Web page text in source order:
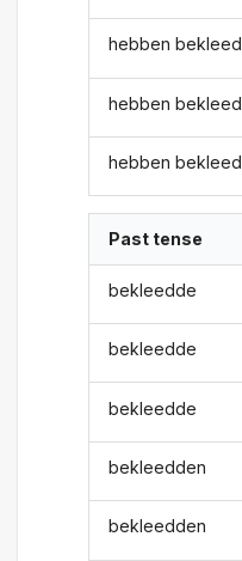
hebben bekleed
hebben bekleed
hebben bekleed
Past tense
bekleedde
bekleedde
bekleedde
bekleedden
bekleedden